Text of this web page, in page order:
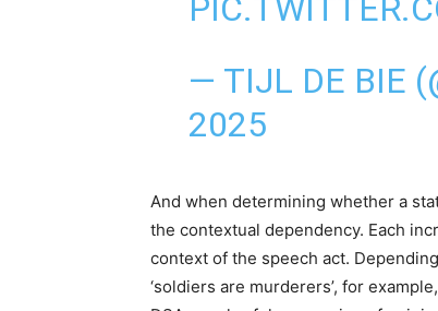
— TIJL DE BIE
2025
And when determining whether a
the contextual dependency. Each
context of the speech act.
‘soldiers are murderers’, for